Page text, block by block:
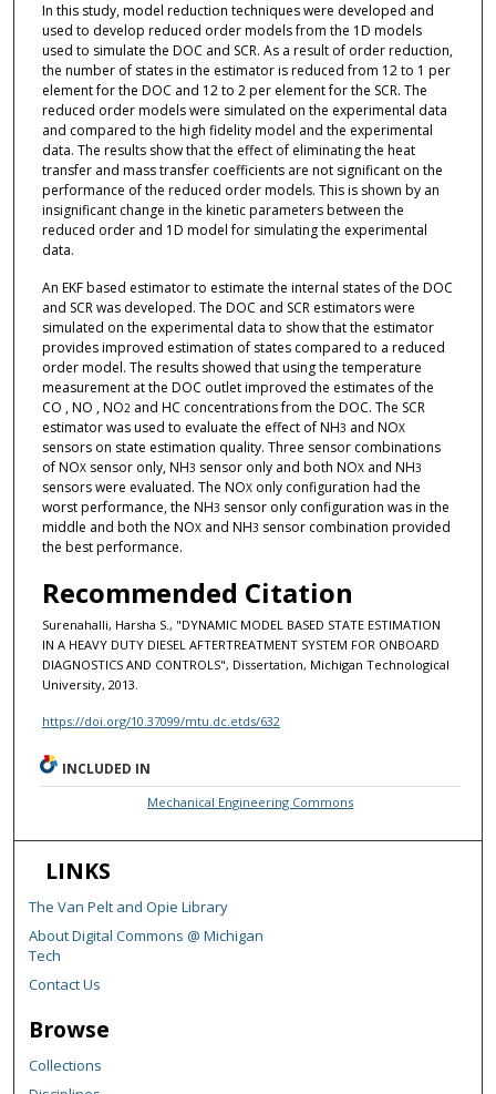
In this study, model reduction techniques were developed and
used to develop reduced order models from the 1D models
used to simulate the DOC and SCR. As a result of order reduction,
the number of states in the estimator is reduced from 12 to 1 per
element for the DOC and 12 to 2 per element for the SCR. The
reduced order models were simulated on the experimental data
and compared to the high fidelity model and the experimental
data. The results show that the effect of eliminating the heat
transfer and mass transfer coefficients are not significant on the
performance of the reduced order models. This is shown by an
insignificant change in the kinetic parameters between the
reduced order and 1D model for simulating the experimental
data.
An EKF based estimator to estimate the internal states of the DOC
and SCR was developed. The DOC and SCR estimators were
simulated on the experimental data to show that the estimator
provides improved estimation of states compared to a reduced
order model. The results showed that using the temperature
measurement at the DOC outlet improved the estimates of the
CO , NO , NO2and HC concentrations from the DOC. The SCR
estimator was used to evaluate the effect of NH3 and NOX
sensors on state estimation quality. Three sensor combinations
of NOXsensor only, NH3 sensor only and both NOXand NH3
sensors were evaluated. The NOXonly configuration had the
worst performance, the NH3 sensor only configuration was in the
middle and both the NOXand NH3 sensor combination provided
the best performance.
Recommended Citation
Surenahalli, Harsha S., "DYNAMIC MODEL BASED STATE ESTIMATION
IN A HEAVY DUTY DIESEL AFTERTREATMENT SYSTEM FOR ONBOARD
DIAGNOSTICS AND CONTROLS", Dissertation, Michigan Technological
University, 2013.
https://doi.org/10.37099/mtu.dc.etds/632
INCLUDED IN
Mechanical Engineering Commons
LINKS
The Van Pelt and Opie Library
About Digital Commons @ Michigan
Tech
Contact Us
Browse
Collections